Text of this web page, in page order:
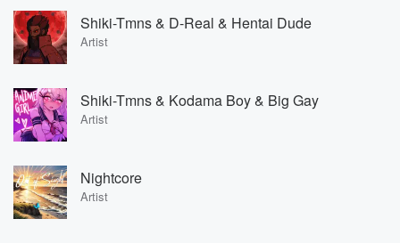
Shiki-Tmns & D-Real & Hentai Dude
Artist
Shiki-Tmns & Kodama Boy & Big Gay
Artist
Nightcore
Artist